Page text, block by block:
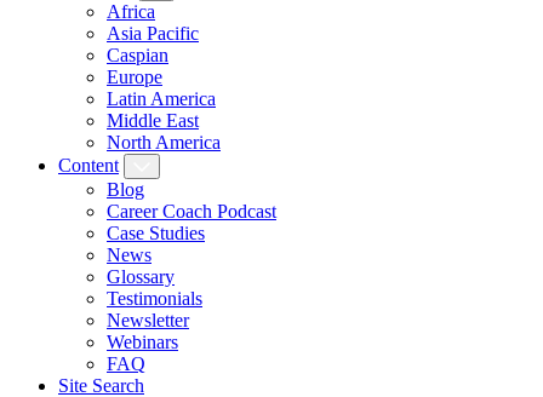
Africa
Asia Pacific
Caspian
Europe
Latin America
Middle East
North America
Content
Blog
Career Coach Podcast
Case Studies
News
Glossary
Testimonials
Newsletter
Webinars
FAQ
Site Search